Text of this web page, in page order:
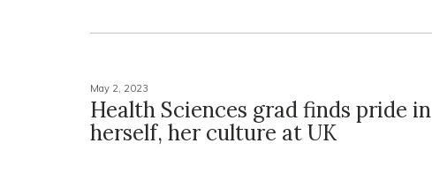
May 2, 2023
Health Sciences grad finds pride in
herself, her culture at UK